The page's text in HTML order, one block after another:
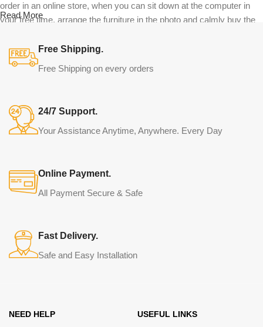
order in an online store, when you can sit down at the computer in
your free time, arrange the furniture in the photo and calmly buy the
both home and office furniture are available.
Furniture production is a modern form of
Furniture manufacturers, as well as manufacturers of other home
goods, are full of amazing offers: we often come across both
connoisseurs of beauty. We have selected for you the best models
from modern craftsmen who managed to ingeniously combine
many years of continuous joint work did not give reason to doubt
their reliability and honesty. All of them guarantee the high quality of
their products, excellent operational characteristics, attractive
Read More
Free Shipping.
Free Shipping on every orders
24/7 Support.
Your Assistance Anytime, Anywhere. Every Day
Online Payment.
All Payment Secure & Safe
Fast Delivery.
Safe and Easy Installation
NEED HELP USEFUL LINKS